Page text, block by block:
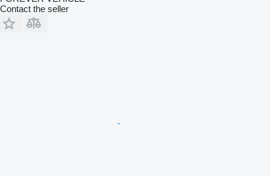
Contact the seller